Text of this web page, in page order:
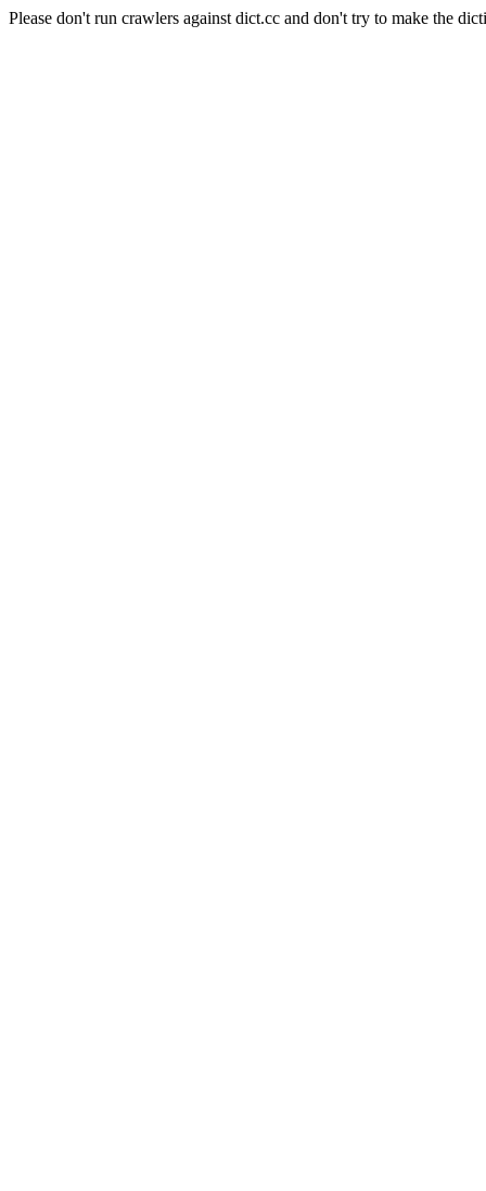
Please don't run crawlers against dict.cc and don't try to make the